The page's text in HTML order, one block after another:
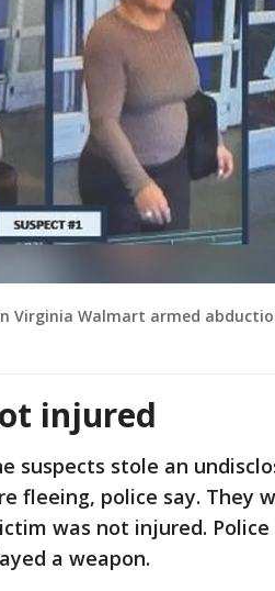
Virginia Walmart armed
injured
suspects stole an
fleeing, police say. They
was not injured.
a weapon.